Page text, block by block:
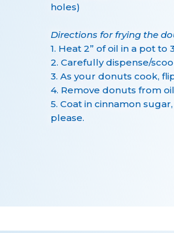
holes)
Directions for frying the
1. Heat 2” of oil in a pot
2. Carefully dispense/
3. As your donuts cook,
4. Remove donuts from
5. Coat in cinnamon
please.